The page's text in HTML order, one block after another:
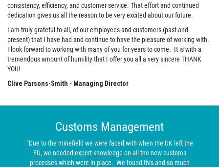
consistency, efficiency, and customer service. That effort and continued
dedication gives us all the reason to be very excited about our future.
I am truly grateful to all, of our employees and customers (past and
present) that I have had and continue to have the pleasure of working with.
I look forward to working with many of you for years to come. It is with a
tremendous amount of humility that I offer you all a very sincere THANK
YOU!
Clive Parsons-Smith - Managing Director
Customs Management
“Due to the minefield we were faced with when the UK left the
EU, we needed expert knowledge on all the new customs
processes which were in place. We found this and so much